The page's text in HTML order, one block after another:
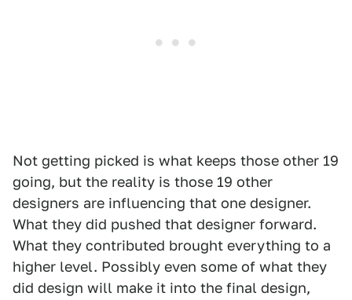
Not getting picked is what keeps those other 19
going, but the reality is those 19 other
designers are influencing that one designer.
What they did pushed that designer forward.
What they contributed brought everything to a
higher level. Possibly even some of what they
did design will make it into the final design,